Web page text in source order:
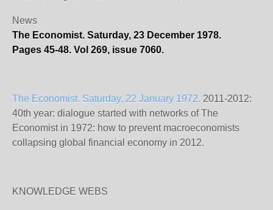
News
The Economist. Saturday, 23 December 1978.
Pages 45-48. Vol 269, issue 7060.
The Economist. Saturday, 22 January 1972. 2011-2012:
40th year: dialogue started with networks of The
Economist in 1972: how to prevent macroeconomists
collapsing global financial economy in 2012.
KNOWLEDGE WEBS